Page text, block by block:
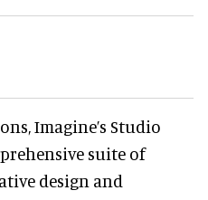
Imagine’s Studio
suite of
design and